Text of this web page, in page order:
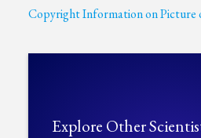
Copyright Information on Picture
Explore Other